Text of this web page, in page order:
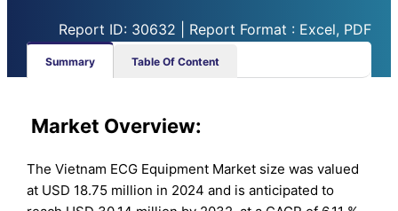
Report ID: 30632 | Report Format : Excel, PDF
Summary Table Of Content
Market Overview:
The Vietnam ECG Equipment Market size was valued
at USD 18.75 million in 2024 and is anticipated to